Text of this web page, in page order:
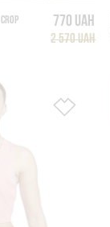
770 UAH
2 570 UAH